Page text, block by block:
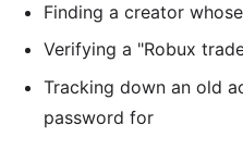
Finding a creator
Verifying a "Robux
Tracking down an old
password for